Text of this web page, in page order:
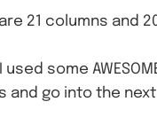
21 columns and
used some
go into the